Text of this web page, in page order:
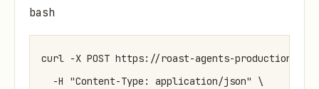
bash
curl -X POST https://roast-agents-
  -H "Content-Type: application/json" \